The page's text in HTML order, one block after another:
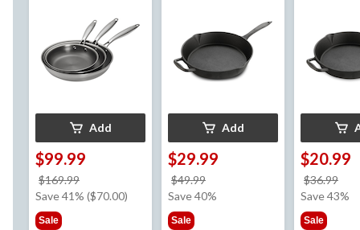
Compatible, Silver,
20cm, 24cm, 28cm, 3-
pk
Add
$99.99
$169.99
was
Save 41% ($70.00)
Sale
Add
$29.99
$49.99
was
Save 40%
Sale
$20.99
$36.99
was
Save 43%
Sale